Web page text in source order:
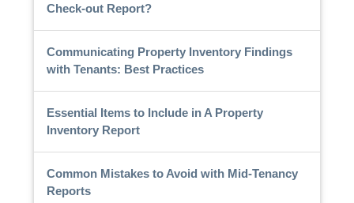
Check-out Report?
Communicating Property Inventory Findings
with Tenants: Best Practices
Essential Items to Include in A Property
Inventory Report
Common Mistakes to Avoid with Mid-Tenancy
Reports